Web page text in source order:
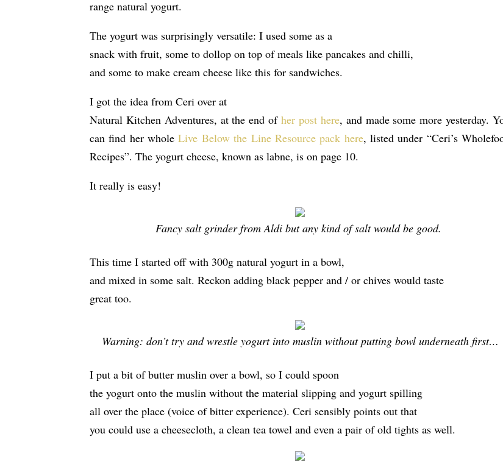
range natural yogurt.
The yogurt was surprisingly versatile: I used some as a
snack with fruit, some to dollop on top of meals like pancakes and chilli,
and some to make cream cheese like this for sandwiches.
I got the idea from Ceri over at
Natural Kitchen Adventures, at the end ofher post here, and made some more yesterday.
can find her wholeLive Below the Line Resource pack here, listed under “Ceri’s
Recipes”. The yogurt cheese, known as labne, is on page 10.
It really is easy!
Fancy salt grinder from Aldi but any kind of salt would be good.
This time I started off with 300g natural yogurt in a bowl,
and mixed in some salt. Reckon adding black pepper and / or chives would taste
great too.
Warning: don’t try and wrestle yogurt into muslin without putting bowl underneath first…
I put a bit of butter muslin over a bowl, so I could spoon
the yogurt onto the muslin without the material slipping and yogurt spilling
all over the place (voice of bitter experience). Ceri sensibly points out that
you could use a cheesecloth, a clean tea towel and even a pair of old tights as well.